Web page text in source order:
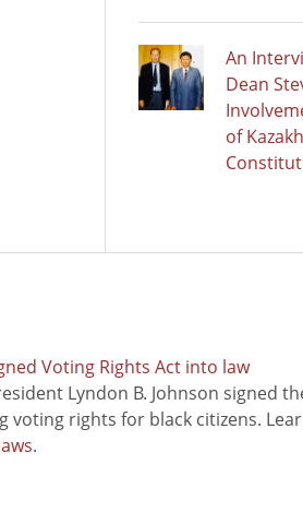
An
Dean
of
Voting Rights Act into law
Lyndon B. Johnson signed
voting rights for black citizens.
.